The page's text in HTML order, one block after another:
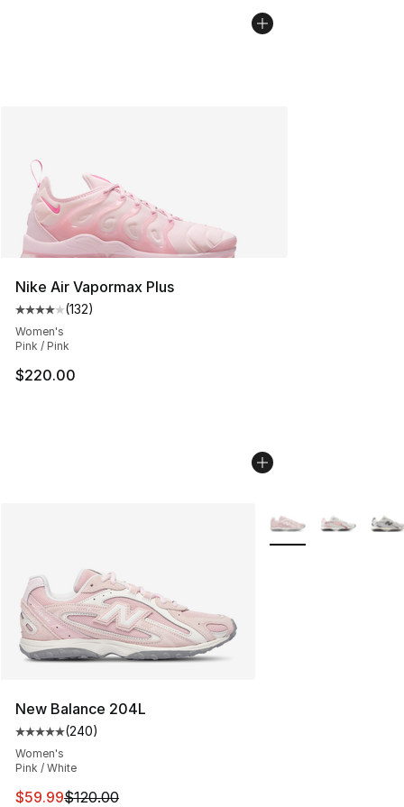
Nike Air Vapormax Plus
Average customer rating - [4 out of 5 stars], 132
(132)
Women's
Pink / Pink
$220.00
New Balance 204L
Average customer rating - [5 out of 5 stars], 240
(240)
Women's
Pink / White
This item is on sale. Price dropped from $120.00 to
$59.99$120.00
More Colors